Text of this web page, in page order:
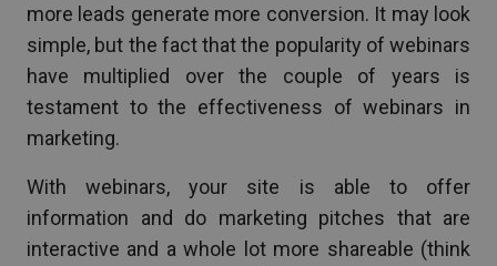
more leads generate more conversion. It may look
simple, but the fact that the popularity of webinars
have multiplied over the couple of years is
testament to the effectiveness of webinars in
marketing.
With webinars, your site is able to offer
information and do marketing pitches that are
interactive and a whole lot more shareable (think